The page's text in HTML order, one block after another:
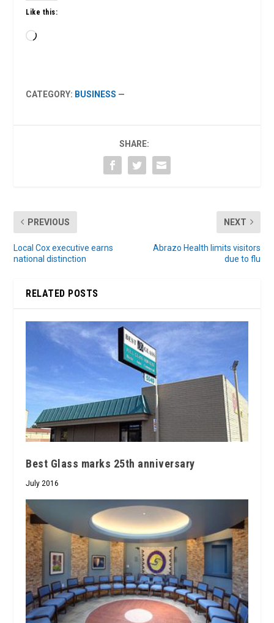
Like this:
Loading…
CATEGORY: BUSINESS —
SHARE:
PREVIOUS
Local Cox executive earns
national distinction
NEXT
Abrazo Health limits visitors
due to flu
RELATED POSTS
Best Glass marks 25th anniversary
July 2016